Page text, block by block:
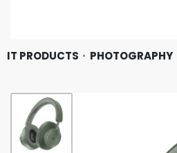
IT PRODUCTS PHOTOGRAPHY